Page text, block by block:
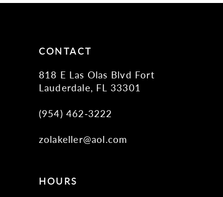
CONTACT
818 E Las Olas Blvd Fort
Lauderdale, FL 33301
(954) 462‑3222
zolakeller@aol.com
HOURS